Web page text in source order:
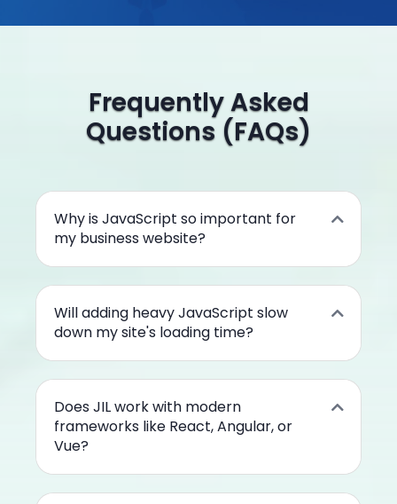
Frequently Asked
Questions (FAQs)
Why is JavaScript so important for
my business website?
Will adding heavy JavaScript slow
down my site's loading time?
Does JIL work with modern
frameworks like React, Angular, or
Vue?